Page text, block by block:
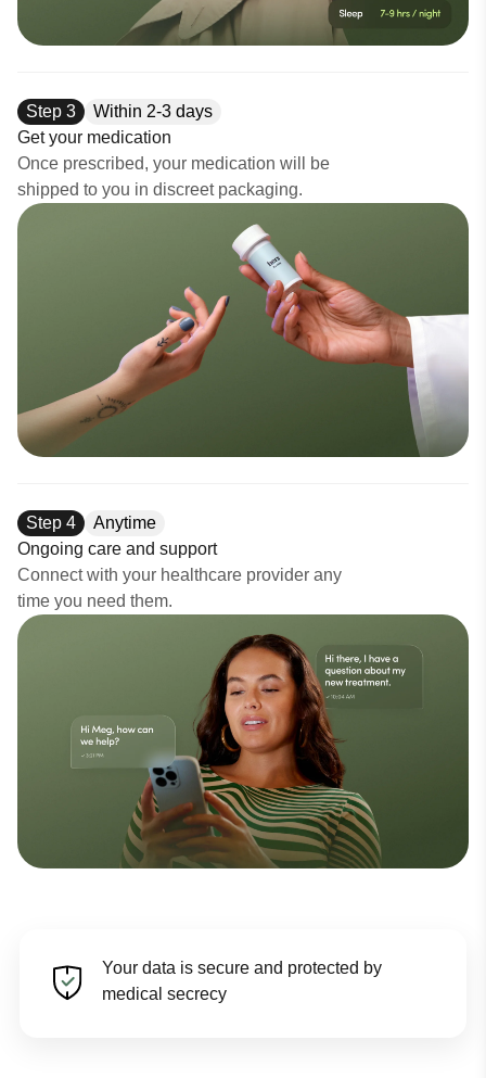
Step 3
Within 2-3 days
Get your medication
Once prescribed, your medication will be
shipped to you in discreet packaging.
Step 4
Anytime
Ongoing care and support
Connect with your healthcare provider any
time you need them.
Your data is secure and protected by
medical secrecy